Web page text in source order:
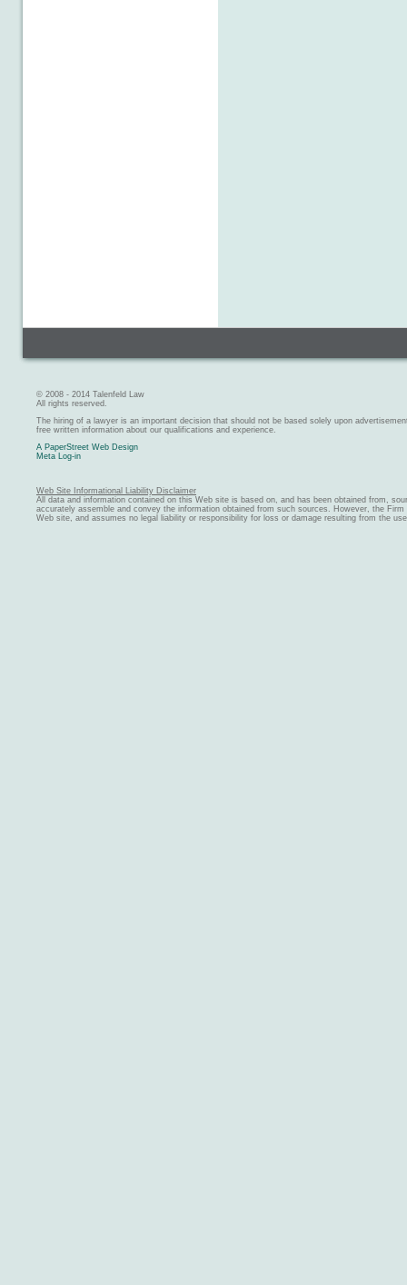
© 2008 - 2014 Talenfeld Law
All rights reserved.
The hiring of a lawyer is an important decision that should not be based solely upon
free written information about our qualifications and experience.
A PaperStreet Web Design
Meta Log-in
Web Site Informational Liability Disclaimer
All data and information contained on this Web site is based on, and has been obtained from,
accurately assemble and convey the information obtained from such sources. However, the
Web site, and assumes no legal liability or responsibility for loss or damage resulting from the